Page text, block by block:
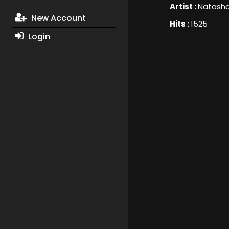
New Account
Login
Artist :
Hits :1525